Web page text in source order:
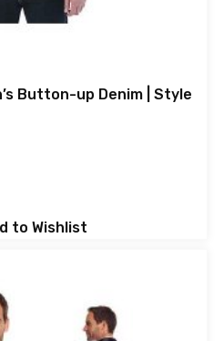
Button-up Denim | Style
to Wishlist